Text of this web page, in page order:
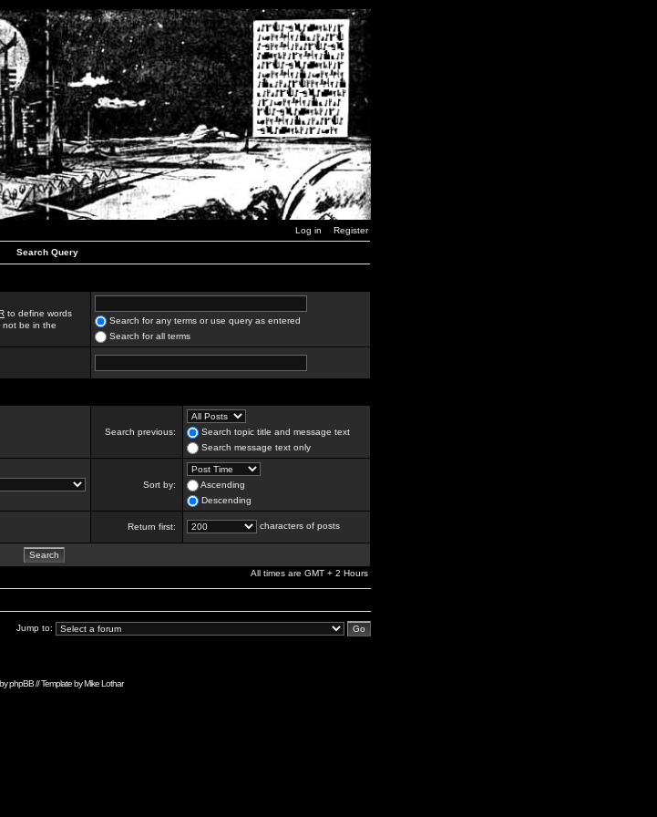
Log in Register
Search Query
to define words
not be in the
Search for any terms or use query as entered
Search for all terms
Search previous:
Search topic title and message text
Search message text only
Sort by:
Ascending
Descending
Return first: characters of posts
All times are GMT + 2 Hours
Jump to:
phpBB// Template byMike Lothar